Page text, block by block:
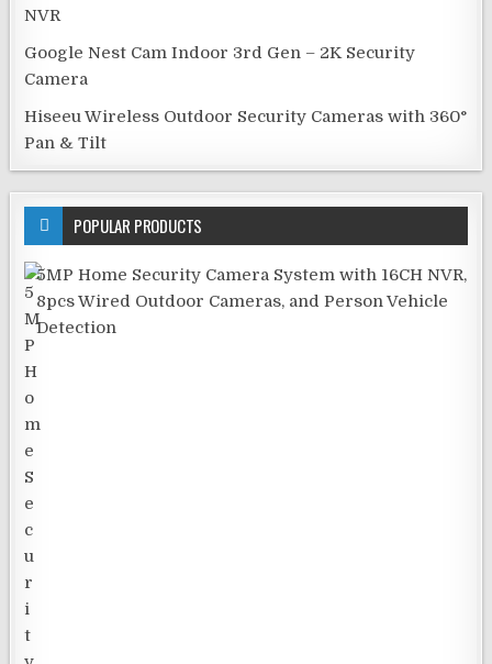
NVR
Google Nest Cam Indoor 3rd Gen – 2K Security
Camera
Hiseeu Wireless Outdoor Security Cameras with 360°
Pan & Tilt
POPULAR PRODUCTS
5MP Home Security Camera System with 16CH NVR,
8pcs Wired Outdoor Cameras, and Person Vehicle
Detection